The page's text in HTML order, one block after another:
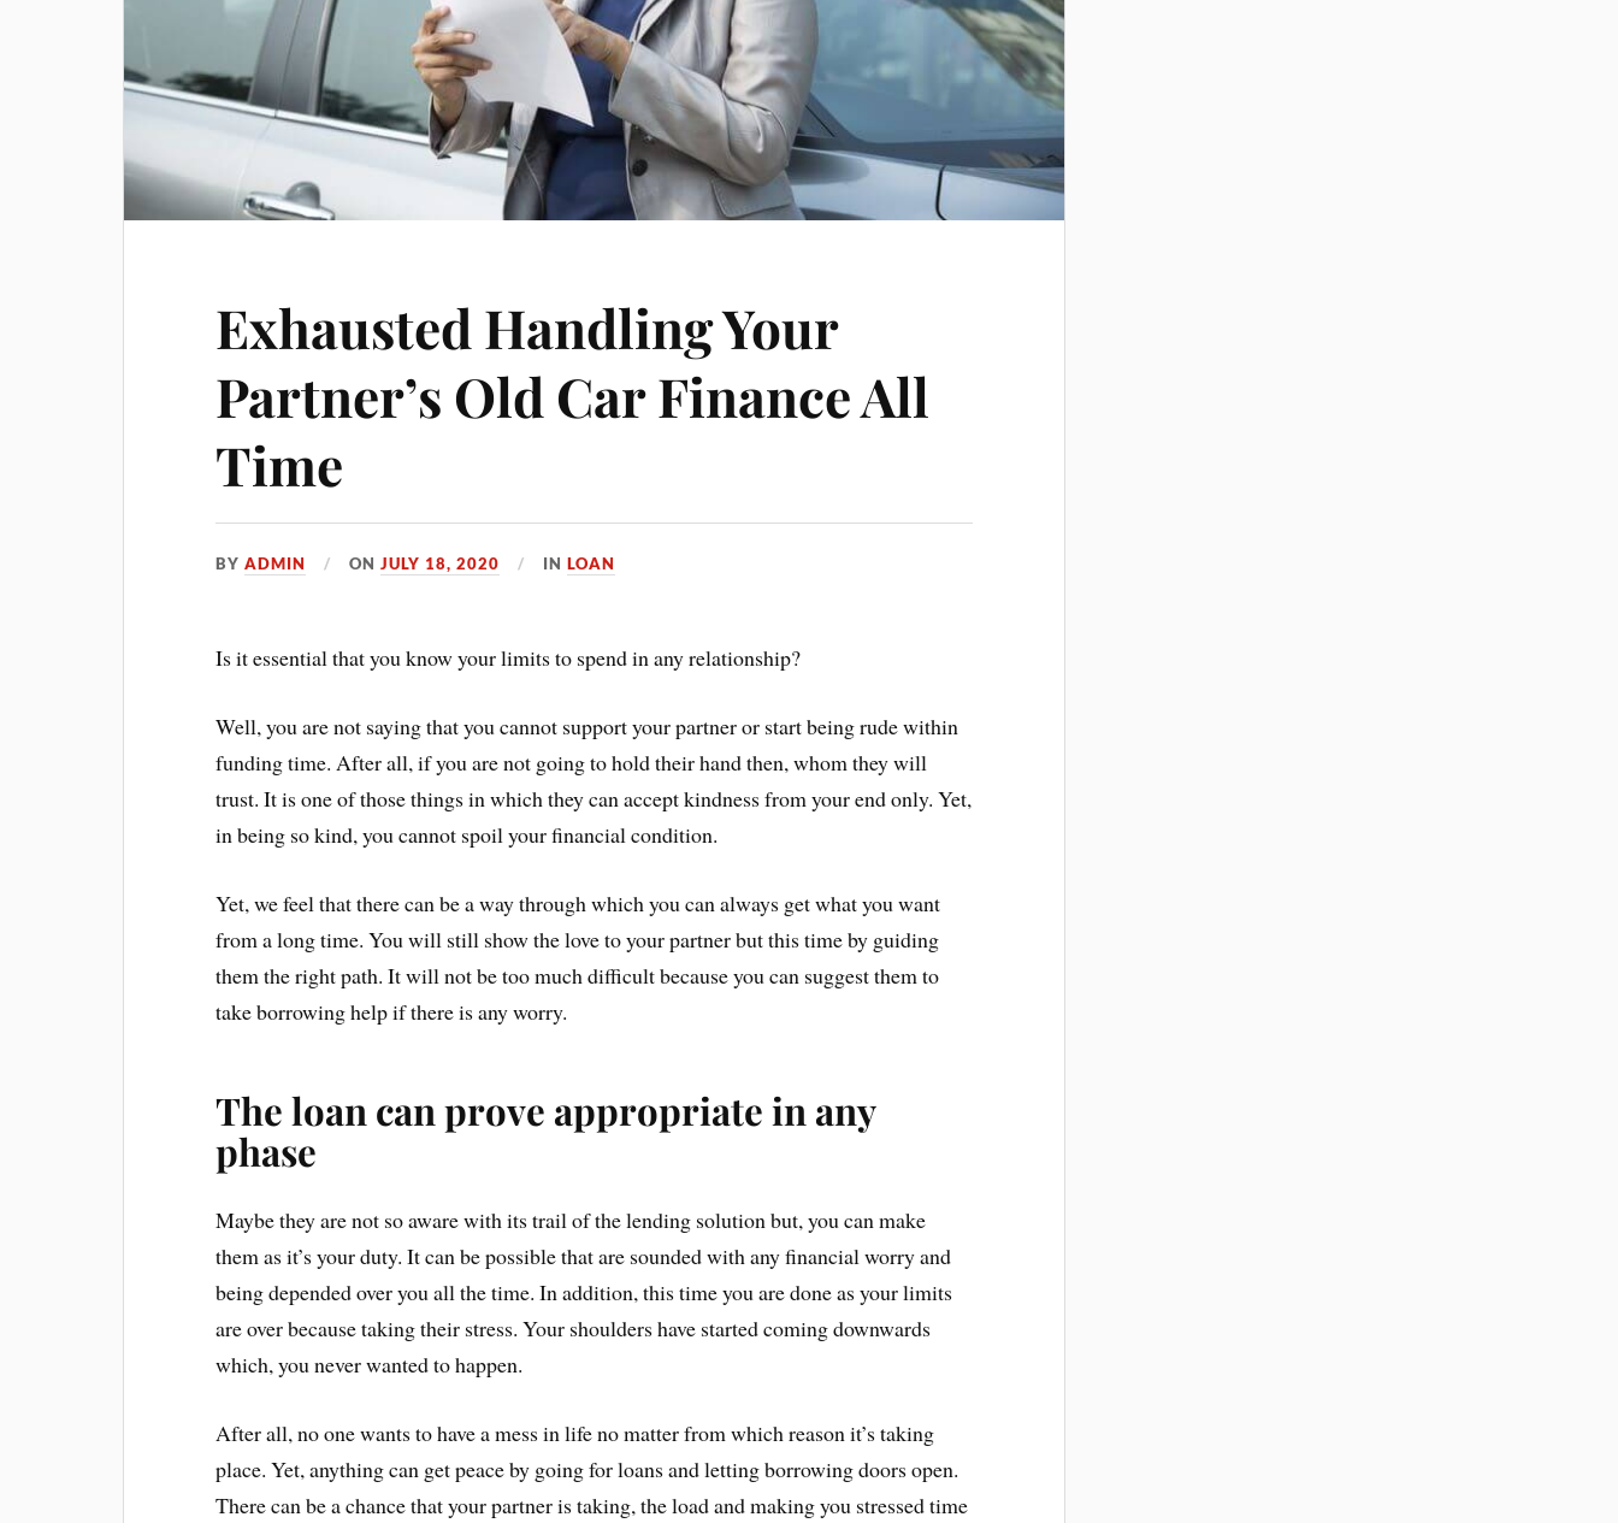
Exhausted Handling Your
Partner’s Old Car Finance All
Time
BYADMIN ONJULY 18, 2020 INLOAN
Is it essential that you know your limits to spend in any relationship?
Well, you are not saying that you cannot support your partner or start being rude within
funding time. After all, if you are not going to hold their hand then, whom they will
trust. It is one of those things in which they can accept kindness from your end only. Yet,
in being so kind, you cannot spoil your financial condition.
Yet, we feel that there can be a way through which you can always get what you want
from a long time. You will still show the love to your partner but this time by guiding
them the right path. It will not be too much difficult because you can suggest them to
take borrowing help if there is any worry.
The loan can prove appropriate in any
phase
Maybe they are not so aware with its trail of the lending solution but, you can make
them as it’s your duty. It can be possible that are sounded with any financial worry and
being depended over you all the time. In addition, this time you are done as your limits
are over because taking their stress. Your shoulders have started coming downwards
which, you never wanted to happen.
After all, no one wants to have a mess in life no matter from which reason it’s taking
place. Yet, anything can get peace by going for loans and letting borrowing doors open.
There can be a chance that your partner is taking, the load and making you stressed time